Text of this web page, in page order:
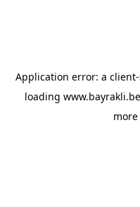
Application error: a client
loading